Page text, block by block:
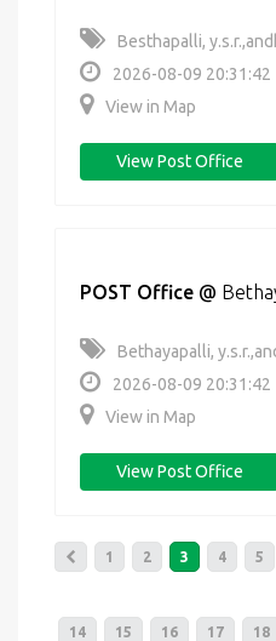
Besthapalli,
2026-08-09 20:31:42
View in Map
View Post Office
POST Office @
Bethayapalli,
2026-08-09 20:31:42
View in Map
View Post Office
1 2 3 4 5
14 15 16 17 18